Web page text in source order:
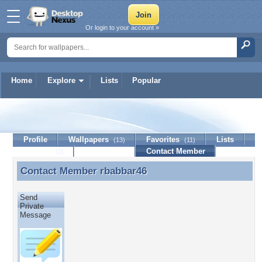
Home Explore Lists Popular
Or login to your account »
Profile Wallpapers (13) Favorites (11)
Lists
Contact Member
Contact Member rbabbar46
Contact Member rbabbar46
Send
Private
Message